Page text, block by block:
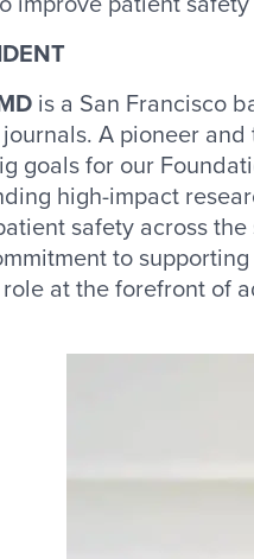
is a San Francisco
A pioneer
goals for our
high-impact
safety across
to
at the forefront of